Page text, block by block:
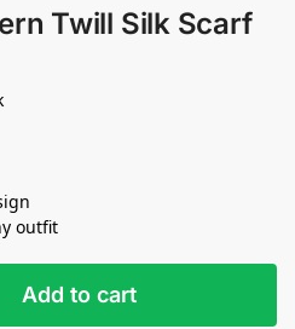
Twill Silk Scarf
outfit
Add to cart